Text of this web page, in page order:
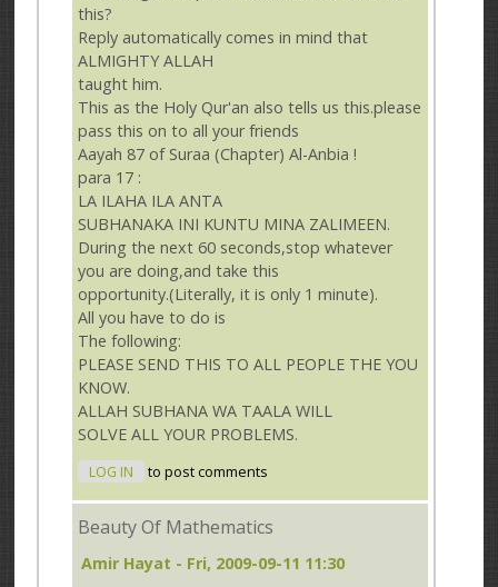
this?
Reply automatically comes in mind that
ALMIGHTY ALLAH
taught him.
This as the Holy Qur'an also tells us this.please
pass this on to all your friends
Aayah 87 of Suraa (Chapter) Al-Anbia !
para 17 :
LA ILAHA ILA ANTA
SUBHANAKA INI KUNTU MINA ZALIMEEN.
During the next 60 seconds,stop whatever
you are doing,and take this
opportunity.(Literally, it is only 1 minute).
All you have to do is
The following:
PLEASE SEND THIS TO ALL PEOPLE THE YOU
KNOW.
ALLAH SUBHANA WA TAALA WILL
SOLVE ALL YOUR PROBLEMS.
LOG IN to post comments
Beauty Of Mathematics
Amir Hayat - Fri, 2009-09-11 11:30